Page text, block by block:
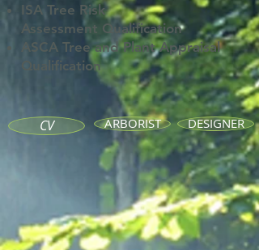
ISA Tree Risk
Assessment Qualification
ASCA Tree and Plant Appraisal
Qualification
CV ARBORIST DESIGNER